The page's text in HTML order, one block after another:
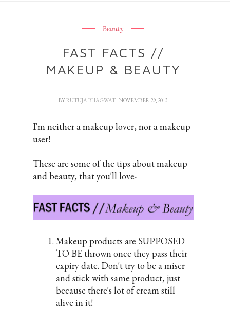
Beauty
FAST FACTS //
MAKEUP & BEAUTY
BYRUTUJA BHAGWAT- NOVEMBER 29, 2013
I'm neither a makeup lover, nor a makeup
user!
These are some of the tips about makeup
and beauty, that you'll love-
Makeup products are SUPPOSED
TO BE thrown once they pass their
expiry date. Don't try to be a miser
and stick with same product, just
because there's lot of cream still
alive in it!